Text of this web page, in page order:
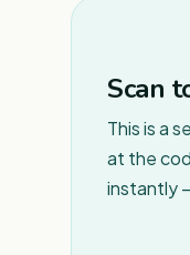
Scan
This is a
at the
instantly